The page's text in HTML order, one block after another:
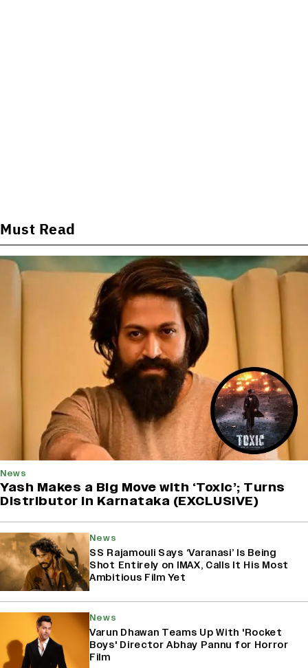
Must Read
News
Yash Makes a Big Move with ‘Toxic’; Turns
Distributor in Karnataka (EXCLUSIVE)
News
SS Rajamouli Says ‘Varanasi’ Is Being
Shot Entirely on IMAX, Calls It His Most
Ambitious Film Yet
News
Varun Dhawan Teams Up With 'Rocket
Boys' Director Abhay Pannu for Horror
Film